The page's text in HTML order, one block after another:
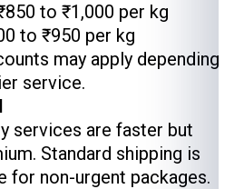
to ₹1,000 per kg
to ₹950 per kg
may apply depending
service.
services are faster but
Standard shipping is
for non-urgent packages.